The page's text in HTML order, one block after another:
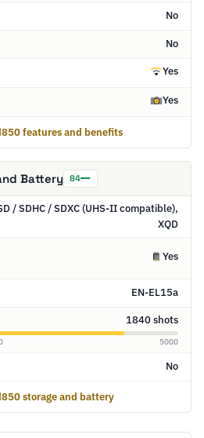
No
No
Yes
Yes
features and benefits
Battery 84
/ SDHC / SDXC (UHS-II compatible),
XQD
Yes
EN-EL15a
1840 shots
5000
No
storage and battery